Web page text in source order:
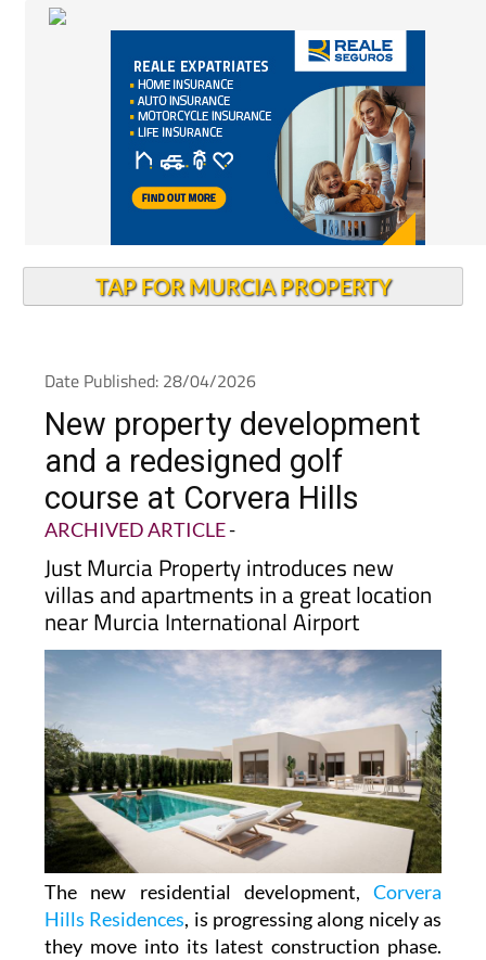
TAP FOR MURCIA PROPERTY
Date Published: 28/04/2026
New property development
and a redesigned golf
course at Corvera Hills
ARCHIVED ARTICLE-
Just Murcia Property introduces new
villas and apartments in a great location
near Murcia International Airport
The new residential development,Corvera
Hills Residences, is progressing along nicely as
they move into its latest construction phase.